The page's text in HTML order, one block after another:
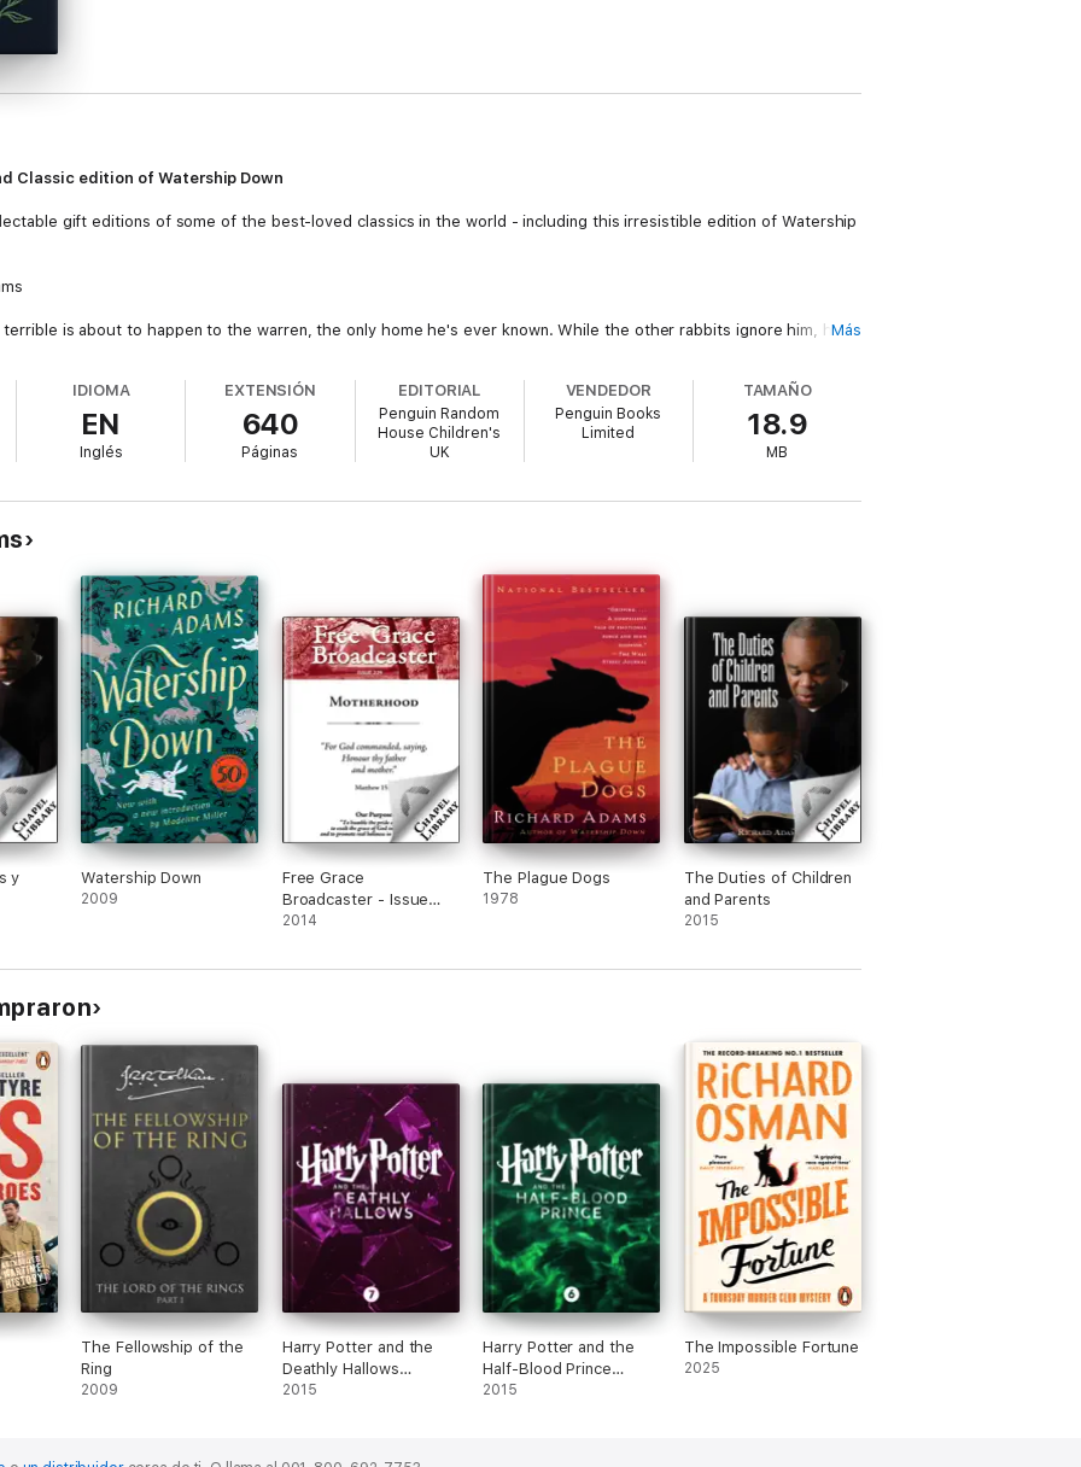
Classic edition of Watership Down
gift editions of some of the best-loved classics in the world - including this irresistible edition of Watership
is about to happen to the warren, the only home he's ever known. While the other rabbits ignore him, his
the human world to their new home, Watership Down, where they must work together to overcome their
Tales
Más
IDIOMA
EN
Inglés
EXTENSIÓN
640
Páginas
EDITORIAL
Penguin Random
House Children's
UK
VENDEDOR
Penguin Books
Limited
TAMAÑO
18.9
MB
y
Watership Down
2009
Free Grace
Broadcaster - Issue
229 - Motherhood
2014
The Plague Dogs
1978
The Duties of Children
and Parents
2015
The Fellowship of the
Ring
2009
Harry Potter and the
Deathly Hallows
(Enhanced Edition)
2015
Harry Potter and the
Half-Blood Prince
(Enhanced Edition)
2015
The Impossible Fortune
2025